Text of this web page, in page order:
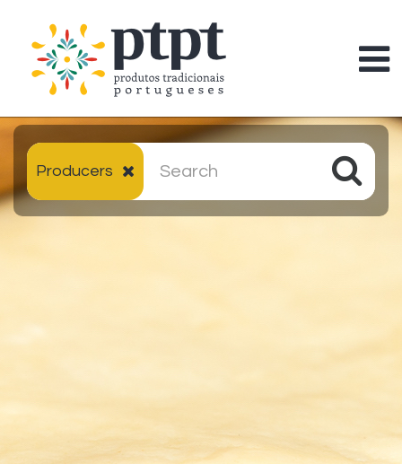
Producers